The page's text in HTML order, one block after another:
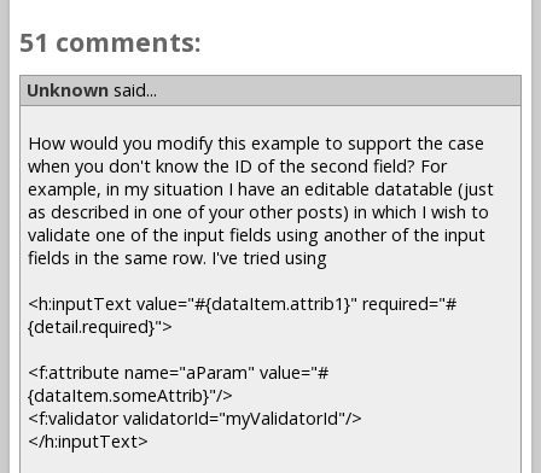
51 comments:
Unknown said...
How would you modify this example to support the case
when you don't know the ID of the second field? For
example, in my situation I have an editable datatable (just
as described in one of your other posts) in which I wish to
validate one of the input fields using another of the input
fields in the same row. I've tried using
<h:inputText value="#{dataItem.attrib1}" required="#
{detail.required}">
<f:attribute name="aParam" value="#
{dataItem.someAttrib}"/>
<f:validator validatorId="myValidatorId"/>
</h:inputText>